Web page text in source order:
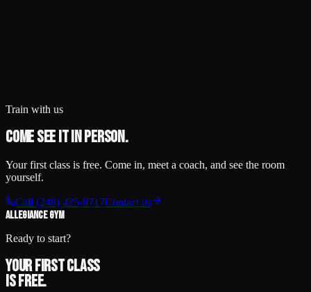
Train with us
Come see it in person.
Your first class is free. Come in, meet a coach, and see the room
yourself.
Call (248) 425-9717Contact us
ALLEGIANCE GYM
Ready to start?
Your first class
is free.